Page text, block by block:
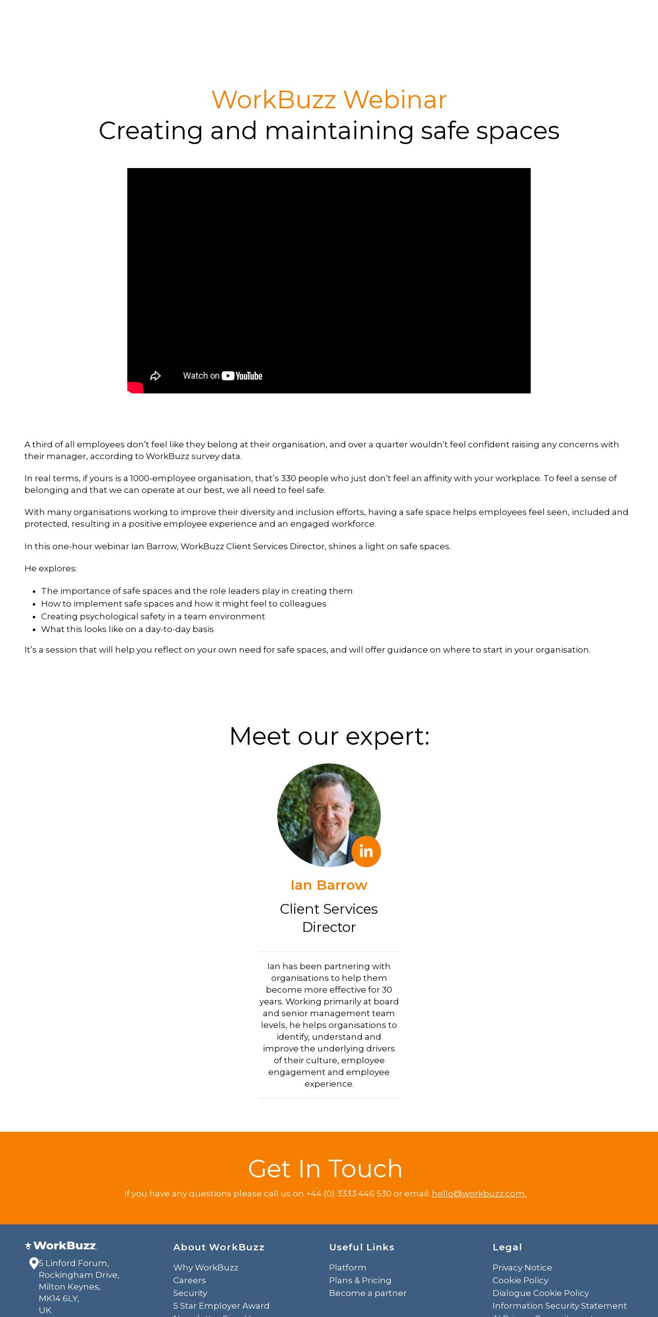
WorkBuzz Webinar
Creating and maintaining safe spaces
A third of all employees don’t feel like they belong at their organisation, and over a quarter wouldn’t feel confident raising any concerns with
their manager, according to WorkBuzz survey data.
In real terms, if yours is a 1000-employee organisation, that’s 330 people who just don’t feel an affinity with your workplace. To feel a sense of
belonging and that we can operate at our best, we all need to feel safe.
With many organisations working to improve their diversity and inclusion efforts, having a safe space helps employees feel seen, included and
protected, resulting in a positive employee experience and an engaged workforce.
In this one-hour webinar Ian Barrow, WorkBuzz Client Services Director, shines a light on safe spaces.
He explores:
The importance of safe spaces and the role leaders play in creating them
How to implement safe spaces and how it might feel to colleagues
Creating psychological safety in a team environment
What this looks like on a day-to-day basis
It’s a session that will help you reflect on your own need for safe spaces, and will offer guidance on where to start in your organisation.
Meet our expert:
Ian Barrow
Client Services
Director
Ian has been partnering with
organisations to help them
become more effective for 30
years. Working primarily at board
and senior management team
levels, he helps organisations to
identify, understand and
improve the underlying drivers
of their culture, employee
engagement and employee
experience.
Get In Touch
If you have any questions please call us on +44 (0) 3333 446 530 or email: hello@workbuzz.com.
5 Linford Forum,
Rockingham Drive,
Milton Keynes,
MK14 6LY,
UK
About WorkBuzz
Why WorkBuzz
Careers
Security
5 Star Employer Award
Useful Links
Platform
Plans & Pricing
Become a partner
Legal
Privacy Notice
Cookie Policy
Dialogue Cookie Policy
Information Security Statement